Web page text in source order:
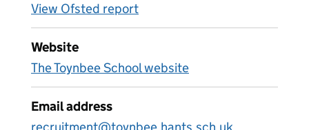
View Ofsted report
Website
The Toynbee School website
Email address